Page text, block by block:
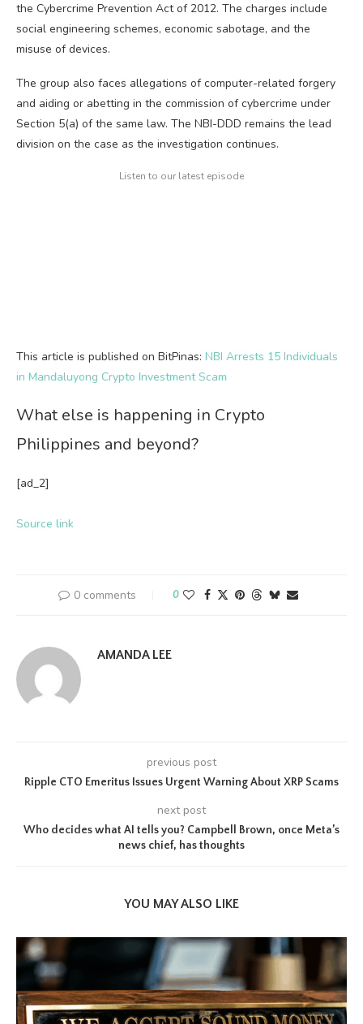
the Cybercrime Prevention Act of 2012. The charges include
social engineering schemes, economic sabotage, and the
misuse of devices.
The group also faces allegations of computer-related forgery
and aiding or abetting in the commission of cybercrime under
Section 5(a) of the same law. The NBI-DDD remains the lead
division on the case as the investigation continues.
Listen to our latest episode
This article is published on BitPinas: NBI Arrests 15 Individuals
in Mandaluyong Crypto Investment Scam
What else is happening in Crypto
Philippines and beyond?
[ad_2]
Source link
0 comments 0
AMANDA LEE
previous post
Ripple CTO Emeritus Issues Urgent Warning About XRP Scams
next post
Who decides what AI tells you? Campbell Brown, once Meta’s
news chief, has thoughts
YOU MAY ALSO LIKE